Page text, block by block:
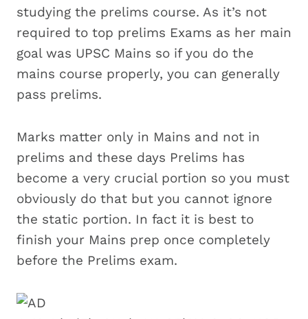
studying the prelims course. As it’s not
required to top prelims Exams as her main
goal was UPSC Mains so if you do the
mains course properly, you can generally
pass prelims.
Marks matter only in Mains and not in
prelims and these days Prelims has
become a very crucial portion so you must
obviously do that but you cannot ignore
the static portion. In fact it is best to
finish your Mains prep once completely
before the Prelims exam.